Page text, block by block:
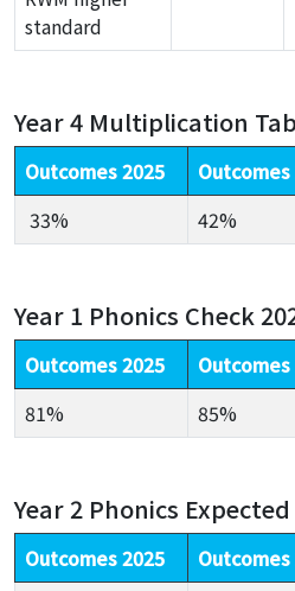
standard
Year 4 Multiplication
Outcomes 2025 Outcomes
33%
42%
Year 1 Phonics Check
Outcomes 2025 Outcomes
81%
85%
Year 2 Phonics
Outcomes 2025 Outcomes